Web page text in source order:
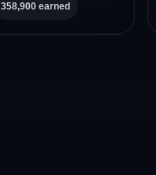
358,900 earned